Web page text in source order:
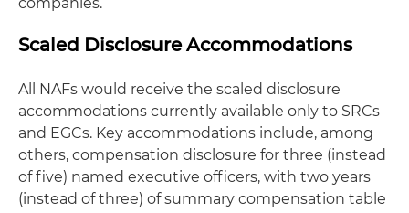
companies.
Scaled Disclosure Accommodations
All NAFs would receive the scaled disclosure
accommodations currently available only to SRCs
and EGCs. Key accommodations include, among
others, compensation disclosure for three (instead
of five) named executive officers, with two years
(instead of three) of summary compensation table